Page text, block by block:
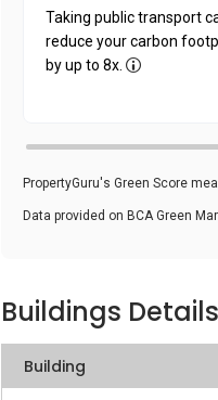
Taking public transport
reduce your carbon
by up to 8x.
PropertyGuru's Green Score
Data provided on BCA Green
Buildings Details
Building